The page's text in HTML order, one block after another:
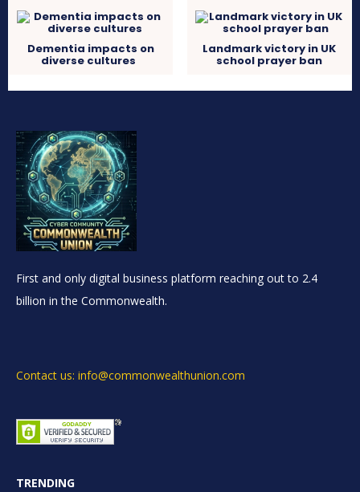
Dementia impacts on
diverse cultures
Landmark victory in UK
school prayer ban
First and only digital business platform reaching out to 2.4
billion in the Commonwealth.
Contact us: info@commonwealthunion.com
TRENDING